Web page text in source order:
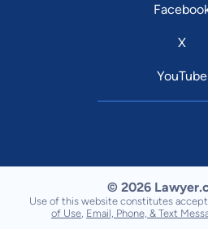
X
YouTube
© 2026
Use of this website constitutes
of Use Email, Phone, & Text